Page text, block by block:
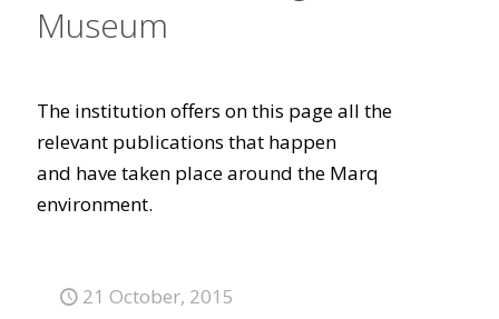
Museum
The institution offers on this page all the
relevant publications that happen
and have taken place around the Marq
environment.
21 October, 2015